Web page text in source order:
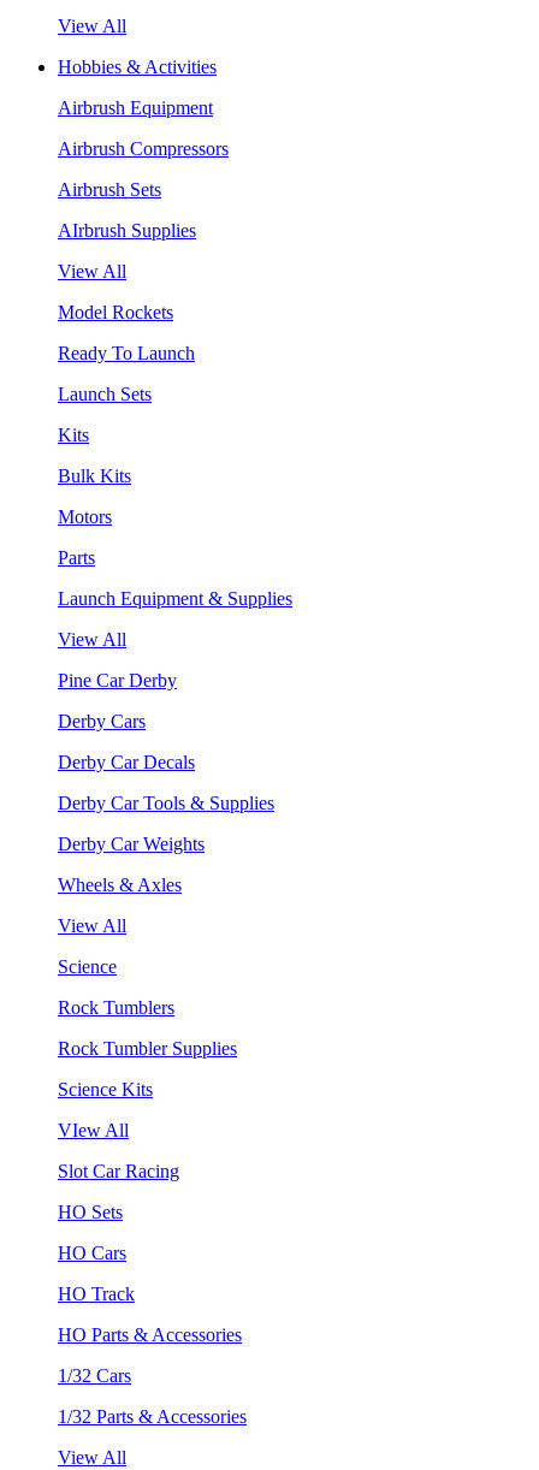
View All
Hobbies & Activities
Airbrush Equipment
Airbrush Compressors
Airbrush Sets
AIrbrush Supplies
View All
Model Rockets
Ready To Launch
Launch Sets
Kits
Bulk Kits
Motors
Parts
Launch Equipment & Supplies
View All
Pine Car Derby
Derby Cars
Derby Car Decals
Derby Car Tools & Supplies
Derby Car Weights
Wheels & Axles
View All
Science
Rock Tumblers
Rock Tumbler Supplies
Science Kits
VIew All
Slot Car Racing
HO Sets
HO Cars
HO Track
HO Parts & Accessories
1/32 Cars
1/32 Parts & Accessories
View All